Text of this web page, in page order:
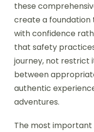
these
create a foundation
with confidence
that safety
journey, not restrict
between
authentic
adventures.
The most